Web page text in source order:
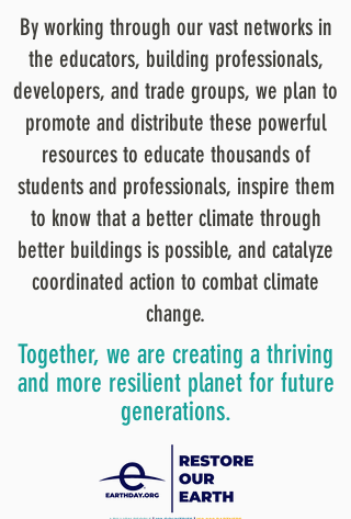
By working through our vast networks in
the educators, building professionals,
developers, and trade groups, we plan to
promote and distribute these powerful
resources to educate thousands of
students and professionals, inspire them
to know that a better climate through
better buildings is possible, and catalyze
coordinated action to combat climate
change.
Together, we are creating a thriving
and more resilient planet for future
generations.